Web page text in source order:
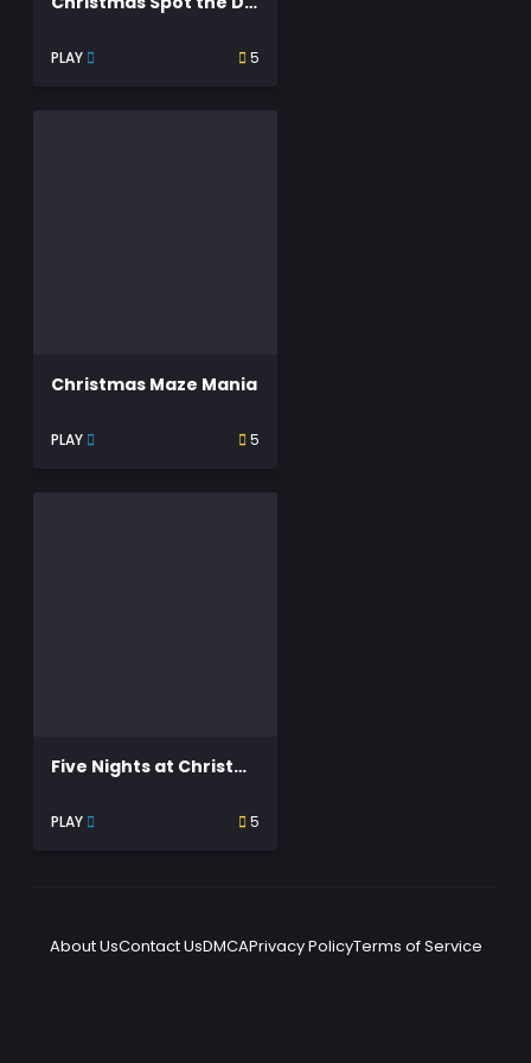
PLAY 5
Christmas Maze Mania
PLAY 5
Five Nights at Christmas
PLAY 5
About UsContact UsDMCAPrivacy PolicyTerms of Service